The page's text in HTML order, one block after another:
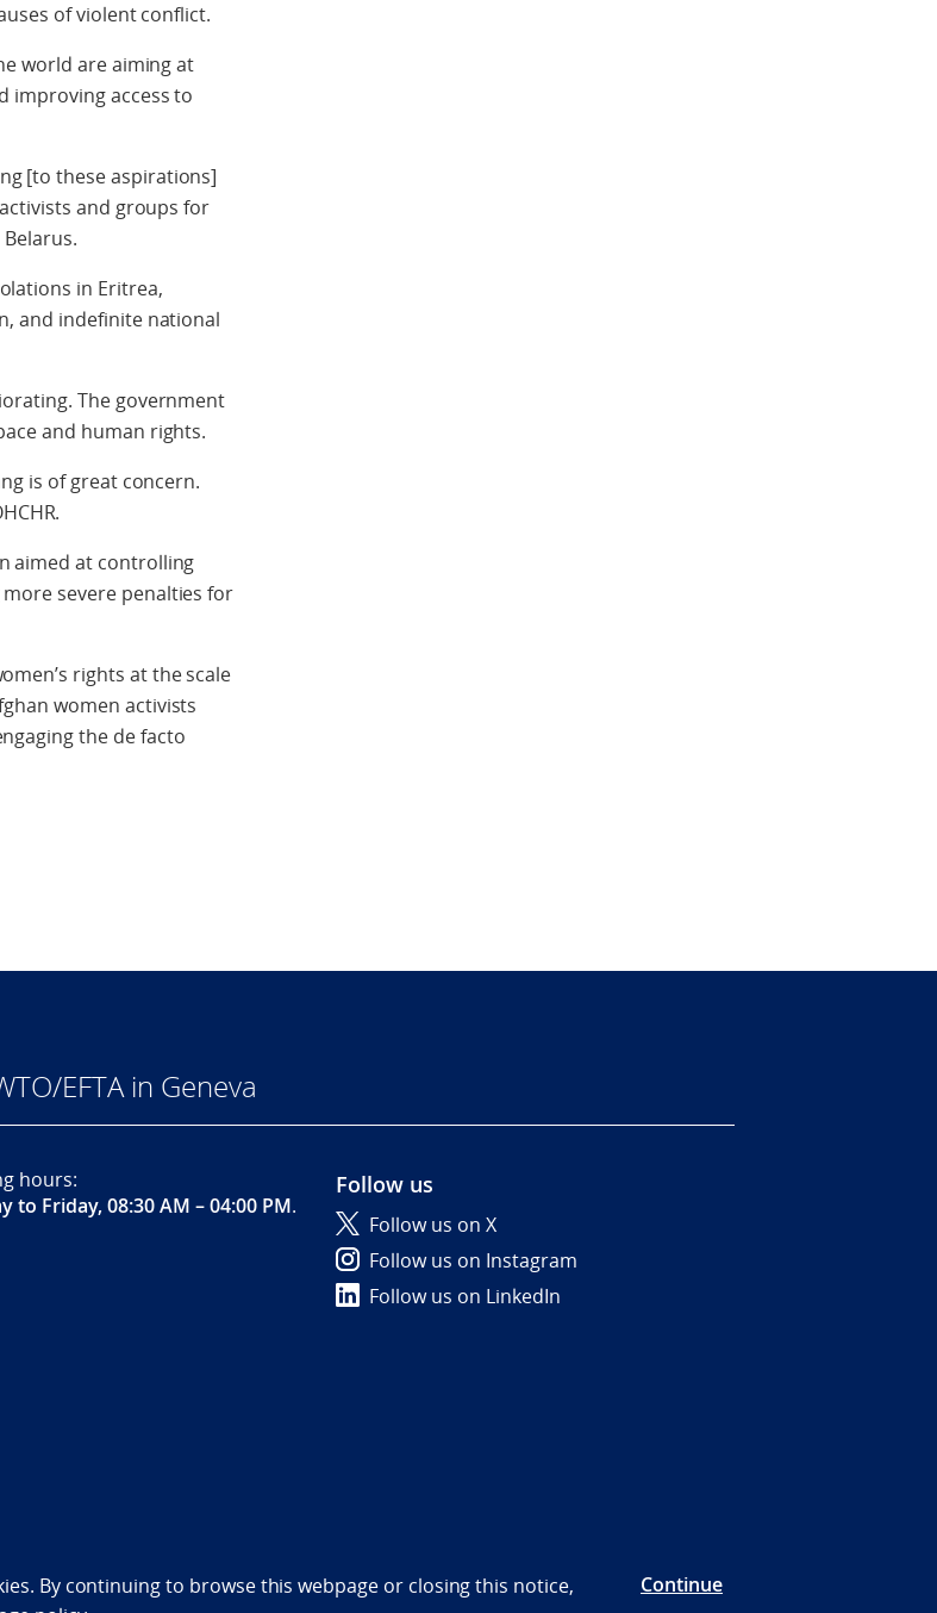
of violent conflict.
world are aiming at
improving access to
[to these aspirations]
and groups for
in Eritrea,
and indefinite national
The government
and human rights.
is of great concern.
aimed at controlling
severe penalties for
rights at the scale
women activists
the de facto
EFTA in Geneva
hours:
to Friday, 08:30 AM – 04:00 PM.
Follow us
Follow us on X
Follow us on Instagram
Follow us on LinkedIn
By continuing to browse this webpage or closing this notice,
Continue